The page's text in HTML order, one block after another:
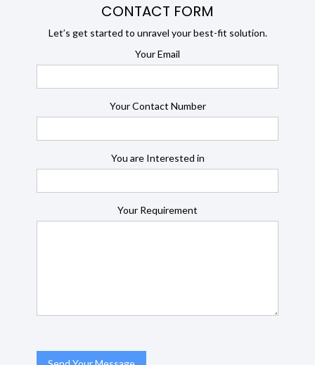
CONTACT FORM
Let’s get started to unravel your best-fit solution.
Your Email
Your Contact Number
You are Interested in
Your Requirement